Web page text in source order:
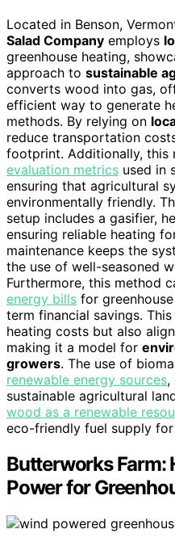
Located in Benson,
Salad Company employs
greenhouse heating,
approach to sustainable
converts wood into gas,
efficient way to generate
methods. By relying on
reduce transportation
footprint. Additionally, this
evaluation metrics used in
ensuring that agricultural
environmentally friendly.
setup includes a gasifier,
ensuring reliable heating
maintenance keeps the
the use of well-seasoned
Furthermore, this method
energy bills for
term financial savings.
heating costs but also
making it a model for
growers. The use of
renewable energy sources,
sustainable agricultural
wood as a renewable
eco-friendly fuel supply
Butterworks Farm:
Power for